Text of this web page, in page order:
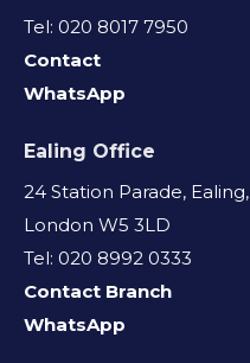
Tel: 020 8017 7950
Contact
WhatsApp
Ealing Office
24 Station Parade, Ealing,
London W5 3LD
Tel: 020 8992 0333
Contact Branch
WhatsApp